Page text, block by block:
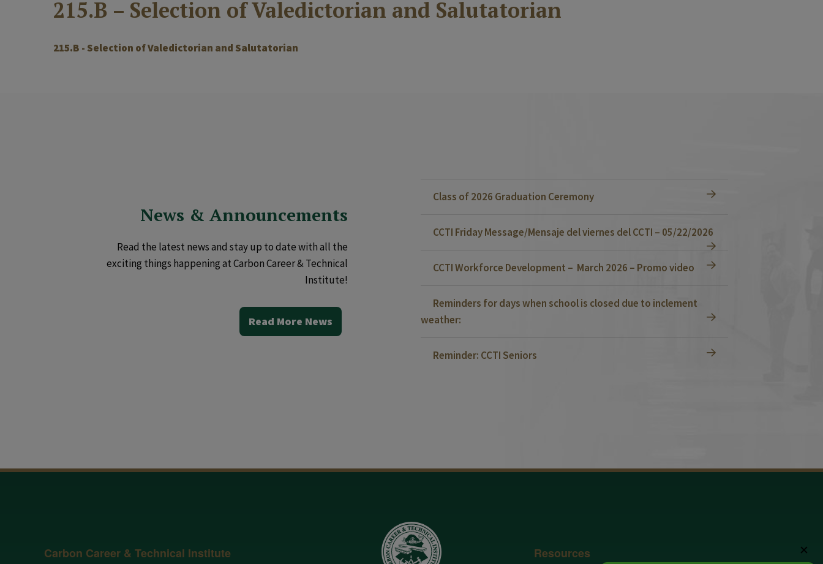
215.B – Selection of Valedictorian and Salutatorian
215.B - Selection of Valedictorian and Salutatorian
News & Announcements
Read the latest news and stay up to date with all the
exciting things happening at Carbon Career & Technical
Institute!
Read More News
Class of 2026 Graduation Ceremony
CCTI Friday Message/Mensaje del viernes del CCTI – 05/22/2026
CCTI Workforce Development – March 2026 – Promo video
Reminders for days when school is closed due to inclement
weather:
Reminder: CCTI Seniors
Carbon Career & Technical Institute Resources ✕